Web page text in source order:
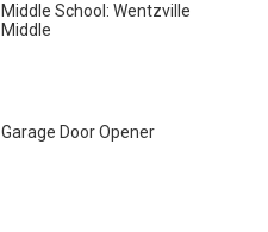
Middle School: Wentzville
Middle
Garage Door Opener